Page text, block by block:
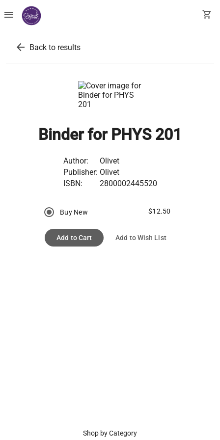
menu shopping_cart
arrow_back Back to results
Binder for PHYS 201
Author:
Olivet
Publisher: Olivet
ISBN:
2800002445520
Buy New $12.50
Add to Cart Add to Wish List
Shop by Category